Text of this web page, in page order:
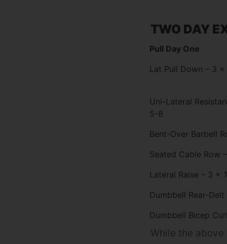
TWO DAY
Pull Day One
Lat Pull Down – 3
Uni-Lateral
5-8
Bent-Over Barbell
Seated Cable Row
Lateral Raise – 3 x
Dumbbell Rear-
Dumbbell Bicep
While the